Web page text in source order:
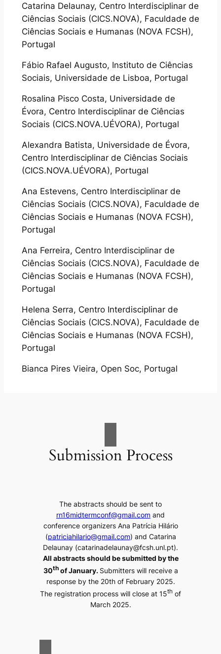
Catarina Delaunay, Centro Interdisciplinar de
Ciências Sociais (CICS.NOVA), Faculdade de
Ciências Sociais e Humanas (NOVA FCSH),
Portugal
Fábio Rafael Augusto, Instituto de Ciências
Sociais, Universidade de Lisboa, Portugal
Rosalina Pisco Costa, Universidade de
Évora, Centro Interdisciplinar de Ciências
Sociais (CICS.NOVA.UÉVORA), Portugal
Alexandra Batista, Universidade de Évora,
Centro Interdisciplinar de Ciências Sociais
(CICS.NOVA.UÉVORA), Portugal
Ana Estevens, Centro Interdisciplinar de
Ciências Sociais (CICS.NOVA), Faculdade de
Ciências Sociais e Humanas (NOVA FCSH),
Portugal
Ana Ferreira, Centro Interdisciplinar de
Ciências Sociais (CICS.NOVA), Faculdade de
Ciências Sociais e Humanas (NOVA FCSH),
Portugal
Helena Serra, Centro Interdisciplinar de
Ciências Sociais (CICS.NOVA), Faculdade de
Ciências Sociais e Humanas (NOVA FCSH),
Portugal
Bianca Pires Vieira, Open Soc, Portugal
Submission Process
The abstracts should be sent to
rn16midtermconf@gmail.com and
conference organizers Ana Patrícia Hilário
(patriciahilario@gmail.com) and Catarina
Delaunay (catarinadelaunay@fcsh.unl.pt).
All abstracts should be submitted by the
30thof January. Submitters will receive a
response by the 20th of February 2025.
The registration process will close at 15th of
March 2025.